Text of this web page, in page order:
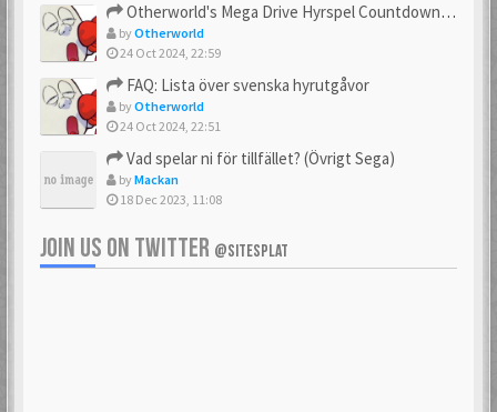
Otherworld's Mega Drive Hyrspel Countdown Tråd!
byOtherworld
24 Oct 2024, 22:59
FAQ: Lista över svenska hyrutgåvor
byOtherworld
24 Oct 2024, 22:51
Vad spelar ni för tillfället? (Övrigt Sega)
byMackan
18 Dec 2023, 11:08
JOIN US ON TWITTER @SITESPLAT